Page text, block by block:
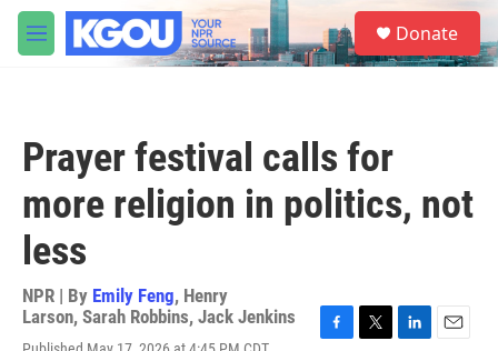
Skip to main content
M
e
S
e
a
Donate
Prayer festival calls for
more religion in politics, not
less
NPR | By Emily Feng, Henry
Larson, Sarah Robbins, Jack Jenkins